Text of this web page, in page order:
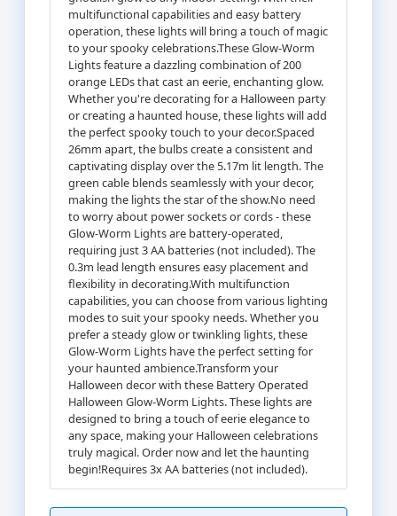
multifunctional capabilities and easy battery
operation, these lights will bring a touch of magic
to your spooky celebrations.These Glow-Worm
Lights feature a dazzling combination of 200
orange LEDs that cast an eerie, enchanting glow.
Whether you're decorating for a Halloween party
or creating a haunted house, these lights will add
the perfect spooky touch to your decor.Spaced
26mm apart, the bulbs create a consistent and
captivating display over the 5.17m lit length. The
green cable blends seamlessly with your decor,
making the lights the star of the show.No need
to worry about power sockets or cords - these
Glow-Worm Lights are battery-operated,
requiring just 3 AA batteries (not included). The
0.3m lead length ensures easy placement and
flexibility in decorating.With multifunction
capabilities, you can choose from various lighting
modes to suit your spooky needs. Whether you
prefer a steady glow or twinkling lights, these
Glow-Worm Lights have the perfect setting for
your haunted ambience.Transform your
Halloween decor with these Battery Operated
Halloween Glow-Worm Lights. These lights are
designed to bring a touch of eerie elegance to
any space, making your Halloween celebrations
truly magical. Order now and let the haunting
begin!Requires 3x AA batteries (not included).